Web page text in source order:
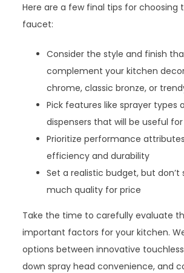
Here are a few final tips for choosing
faucet:
Consider the style and finish
complement your kitchen
chrome, classic bronze, or
Pick features like sprayer types
dispensers that will be useful
Prioritize performance
efficiency and durability
Set a realistic budget, but
much quality for price
Take the time to carefully evaluate
important factors for your kitchen.
options between innovative
down spray head convenience, and